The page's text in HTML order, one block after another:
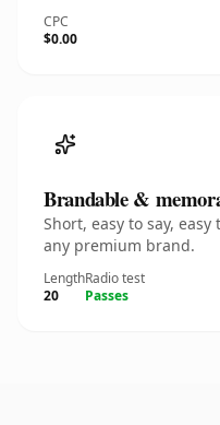
CPC
$0.00
Brandable &
Short, easy to say,
any premium brand.
Length
20
Radio test
Passes